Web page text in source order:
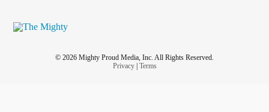
© 2026 Mighty Proud Media, Inc. All Rights Reserved.
Privacy| Terms